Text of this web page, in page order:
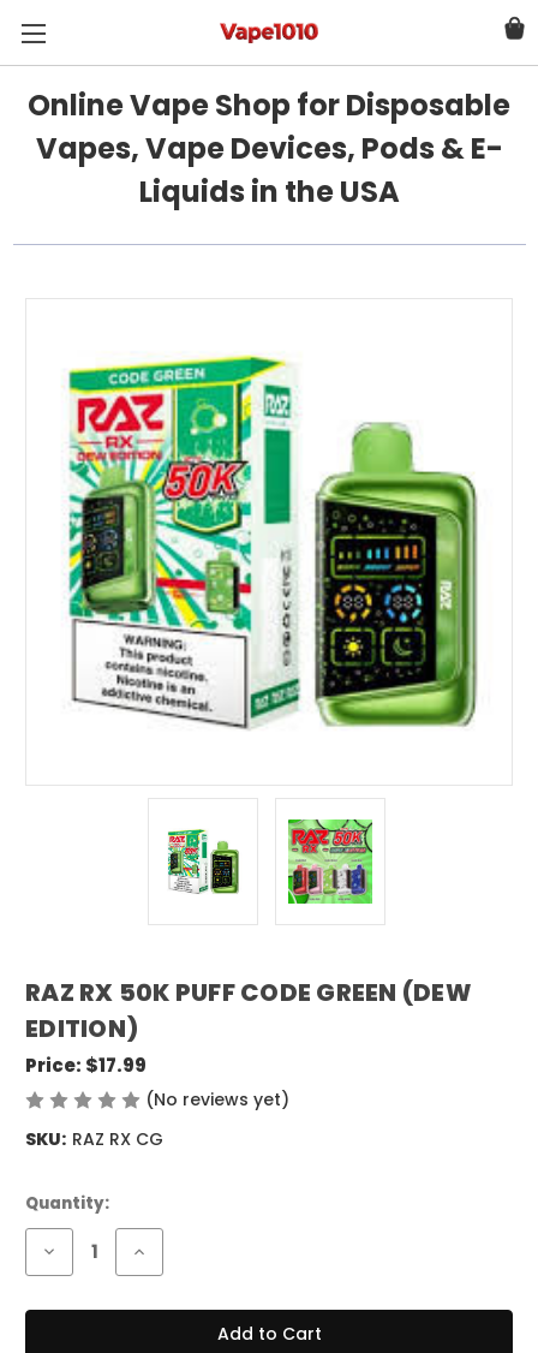
Online Vape Shop for Disposable
Vapes, Vape Devices, Pods & E-
Liquids in the USA
RAZ RX 50K PUFF CODE GREEN (DEW
EDITION)
Price: $17.99
(No reviews yet)
SKU: RAZ RX CG
Current
Stock:
Quantity:
Decrease
of
RX
Increase
of
RX